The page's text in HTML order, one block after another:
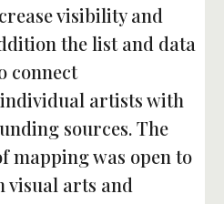
visibility and
the list and data
connect
artists with
sources. The
was open to
visual arts and